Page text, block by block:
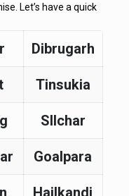
Let’s have a quick
Dibrugarh
Tinsukia
SIlchar
Goalpara
Hailkandi